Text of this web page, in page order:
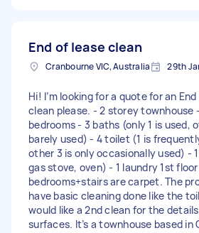
End of lease clean
Cranbourne VIC, Australia 29th
Hi! I’m looking for a quote for an
clean please. - 2 storey townhouse
bedrooms - 3 baths (only 1 is used,
barely used) - 4 toilet (1 is
other 3 is only occasionally used) -
gas stove, oven) - 1 laundry 1st
bedrooms+stairs are carpet. The
have basic cleaning done like the
would like a 2nd clean for the
surfaces. It’s a townhouse based in